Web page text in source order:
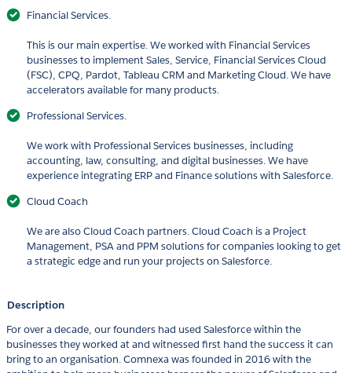
Financial Services.
This is our main expertise. We worked with Financial Services
businesses to implement Sales, Service, Financial Services Cloud
(FSC), CPQ, Pardot, Tableau CRM and Marketing Cloud. We have
accelerators available for many products.
Professional Services.
We work with Professional Services businesses, including
accounting, law, consulting, and digital businesses. We have
experience integrating ERP and Finance solutions with Salesforce.
Cloud Coach
We are also Cloud Coach partners. Cloud Coach is a Project
Management, PSA and PPM solutions for companies looking to get
a strategic edge and run your projects on Salesforce.
Description
For over a decade, our founders had used Salesforce within the
businesses they worked at and witnessed first hand the success it can
bring to an organisation. Comnexa was founded in 2016 with the